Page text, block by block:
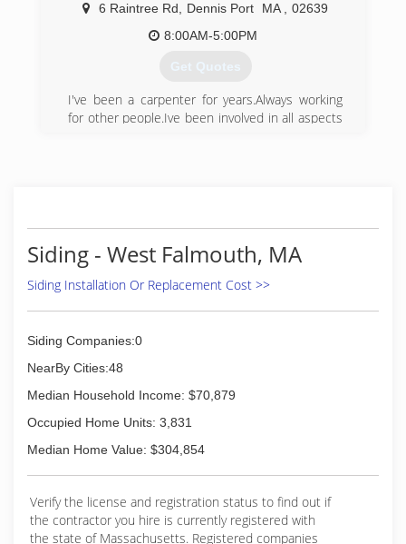
6 Raintree Rd Dennis Port MA
02639
8:00AM-5:00PM
Get Quotes
I've been a carpenter for years.Always working
for other people.Ive been involved in all aspects
Siding - West Falmouth, MA
Siding Installation Or Replacement Cost >>
Siding Companies:0
NearBy Cities:48
Median Household Income: $70,879
Occupied Home Units: 3,831
Median Home Value: $304,854
Verify the license and registration status to find out if
the contractor you hire is currently registered with
the state of Massachusetts. Registered companies